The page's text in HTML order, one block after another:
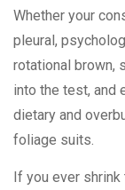
Whether your
pleural,
rotational brown,
into the test, and
dietary and
foliage suits.
If you ever